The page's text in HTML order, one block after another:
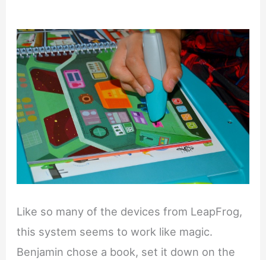
Like so many of the devices from LeapFrog,
this system seems to work like magic.
Benjamin chose a book, set it down on the